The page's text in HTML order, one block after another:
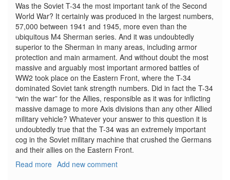
Was the Soviet T-34 the most important tank of the Second
World War? It certainly was produced in the largest numbers,
57,000 between 1941 and 1945, more even than the
ubiquitous M4 Sherman series. And it was undoubtedly
superior to the Sherman in many areas, including armor
protection and main armament. And without doubt the most
massive and arguably most important armored battles of
WW2 took place on the Eastern Front, where the T-34
dominated Soviet tank strength numbers. Did in fact the T-34
“win the war” for the Allies, responsible as it was for inflicting
massive damage to more Axis divisions than any other Allied
military vehicle? Whatever your answer to this question it is
undoubtedly true that the T-34 was an extremely important
cog in the Soviet military machine that crushed the Germans
and their allies on the Eastern Front.
Read more about
Add new comment